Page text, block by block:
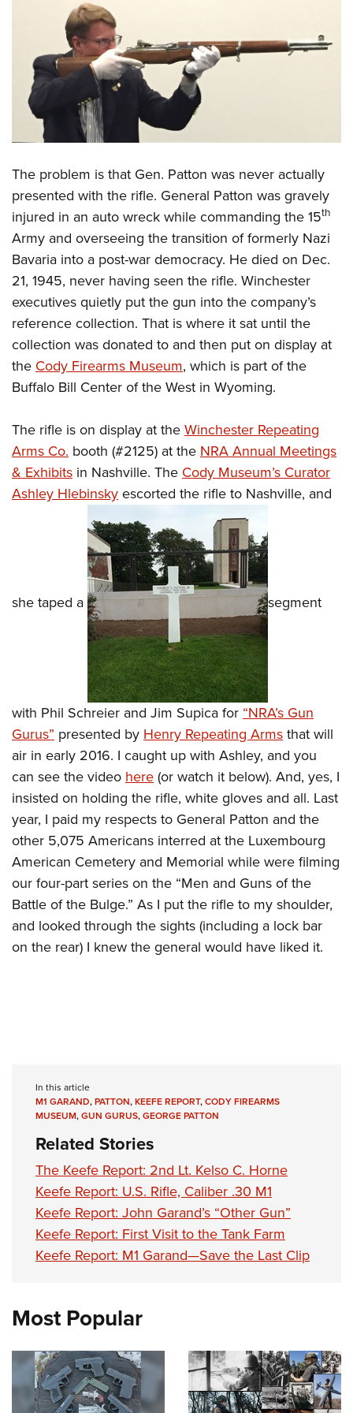
Firearm Training
NRA Marksmanship Qualification Program
NRA Training Course Catalog
Women On Target® Instructional Shooting Clinics
Women's Wildlife Management / Conservation Scholarship
Become An NRA Instructor
Youth Education Summit
Adventure Camp
Youth Hunter Education Challenge
National Junior Shooting Camps
Youth Wildlife Art Contest
Home Air Gun Program
NRA Junior Membership
NRA Family
Eddie Eagle GunSafe® Program
NRA Gun Safety Rules
Collegiate Shooting Programs
National Youth Shooting Sports Cooperative Program
Request for Eagle Scout Certificate
The problem is that Gen. Patton was never actually
presented with the rifle. General Patton was gravely
injured in an auto wreck while commanding the 15th
Army and overseeing the transition of formerly Nazi
Bavaria into a post-war democracy. He died on Dec.
21, 1945, never having seen the rifle. Winchester
executives quietly put the gun into the company’s
reference collection. That is where it sat until the
collection was donated to and then put on display at
the Cody Firearms Museum, which is part of the
Buffalo Bill Center of the West in Wyoming.
The rifle is on display at theWinchester Repeating
Arms Co. booth (#2125) at the NRA Annual Meetings
& Exhibits in Nashville. The Cody Museum’s Curator
Ashley Hlebinskyescorted the rifle to Nashville, and
she taped a segment
with Phil Schreier and Jim Supica for “NRA’s Gun
Gurus” presented by Henry Repeating Armsthat will
air in early 2016. I caught up with Ashley, and you
can see the video here(or watch it below). And, yes, I
insisted on holding the rifle, white gloves and all. Last
year, I paid my respects to General Patton and the
other 5,075 Americans interred at the Luxembourg
American Cemetery and Memorial while were filming
our four-part series on the “Men and Guns of the
Battle of the Bulge.” As I put the rifle to my shoulder,
and looked through the sights (including a lock bar
on the rear) I knew the general would have liked it.
In this article
M1 GARAND,PATTON,KEEFE REPORT,CODY FIREARMS
MUSEUM,GUN GURUS,GEORGE PATTON
Related Stories
The Keefe Report: 2nd Lt. Kelso C. Horne
Keefe Report: U.S. Rifle, Caliber .30 M1
Keefe Report: John Garand’s “Other Gun”
Keefe Report: First Visit to the Tank Farm
Keefe Report: M1 Garand—Save the Last Clip
Most Popular